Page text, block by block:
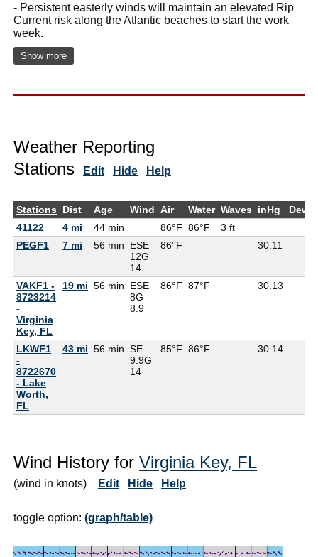
- Persistent easterly winds will maintain an elevated Rip
Current risk along the Atlantic beaches to start the work
week.
Show more
Weather Reporting
Stations
Edit Hide Help
Stations Dist Age Wind Air Water Waves inHg
41122
4 mi 44 min 86°F 86°F
3 ft
PEGF1
7 mi 56 min
ESE
12G
14
86°F 30.11
VAKF1 -
8723214
-
Virginia
Key, FL
19 mi 56 min
ESE
8G
8.9
86°F 87°F 30.13
LKWF1
-
8722670
- Lake
Worth,
FL
43 mi 56 min SE
9.9G
14
85°F 86°F 30.14
Wind History for Virginia Key, FL
(wind in knots) Edit Hide Help
toggle option: (graph/table)